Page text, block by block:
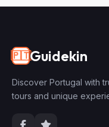
🇵🇹Guidekin
Discover Portugal with
tours and unique